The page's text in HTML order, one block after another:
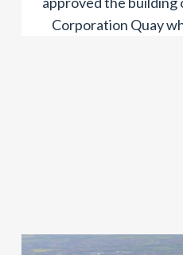
Corporation Quay